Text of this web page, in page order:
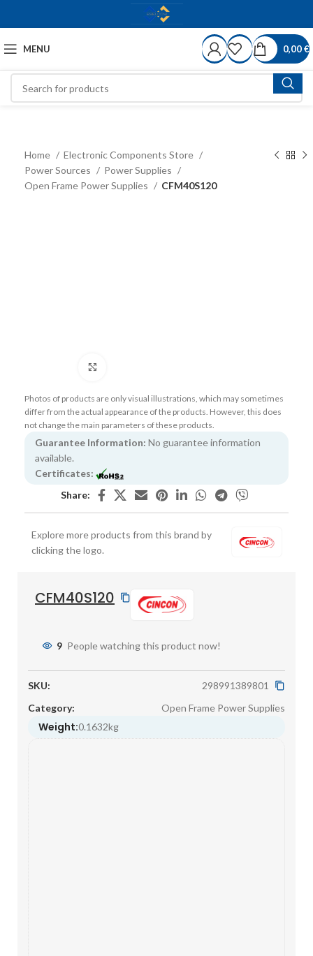
MENU 0,00€
Home
Electronic Components Store
Power Sources
Power Supplies
Open Frame Power Supplies
CFM40S120
Photos of products are only visual illustrations, which may sometimes
differ from the actual appearance of the products. However, this does
not change the main parameters of these products.
Guarantee Information: No guarantee information
available.
Certificates:
Share:
Explore more products from this brand by
clicking the logo.
CFM40S120
9 People watching this product now!
SKU:
298991389801
Category:
Open Frame Power Supplies
Weight:0.1632kg